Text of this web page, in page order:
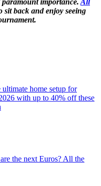
importance.All
sit back and enjoy seeing
ultimate home setup for
with up to 40% off these
the next Euros? All the